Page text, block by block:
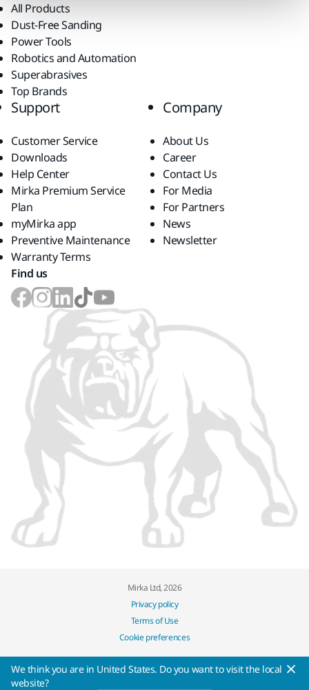
All Products
Dust-Free Sanding
Power Tools
Robotics and Automation
Superabrasives
Top Brands
Support
Customer Service
Downloads
Help Center
Mirka Premium Service
Plan
myMirka app
Preventive Maintenance
Warranty Terms
Company
About Us
Career
Contact Us
For Media
For Partners
News
Newsletter
Find us
Mirka Ltd, 2026
Privacy policy
Terms of Use
Cookie preferences
We think you are in United States. Do you want to visit the local
website?